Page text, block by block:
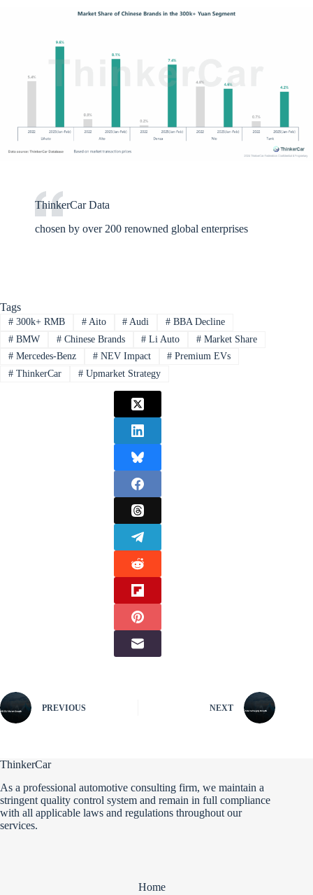
ThinkerCar Data
chosen by over 200 renowned global enterprises
Tags
#300k+ RMB #Aito # Audi # BBA Decline
#BMW #Chinese Brands # Li Auto # Market Share
#Mercedes-Benz #NEV Impact # Premium EVs
#ThinkerCar #Upmarket Strategy
PREVIOUS NEXT
ThinkerCar
As a professional automotive consulting firm, we maintain a
stringent quality control system and remain in full compliance
with all applicable laws and regulations throughout our
services.
Home